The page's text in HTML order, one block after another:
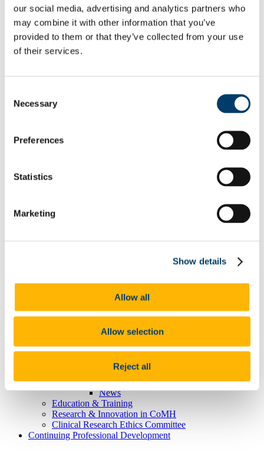
our social media, advertising and analytics partners who
may combine it with other information that you’ve
provided to them or that they’ve collected from your use
of their services.
Selection
Necessary
Preferences
Statistics
Marketing
Show details
Allow all
Allow selection
Reject all
Policies and Procedures
Postgraduate Student Committee
Postgraduate Skills Development
Student Testimonials
Research Funding and Travel Bursaries
News
iEd Hub
Professor Sarah Kittel-Schneider
Professor Eugene Dempsey
Learning, Teaching & Curriculum
UCC Academic Health Sciences
About UCC Academic Health Sciences
Chief Academic Officer Reports
About HSE South West
News and Events
News
News
Education & Training
Research & Innovation in CoMH
Clinical Research Ethics Committee
Continuing Professional Development